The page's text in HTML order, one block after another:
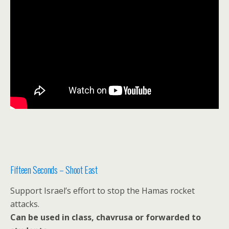
Fifteen Seconds – Shoot East
Support Israel’s effort to stop the Hamas rocket
attacks.
Can be used in class, chavrusa or forwarded to